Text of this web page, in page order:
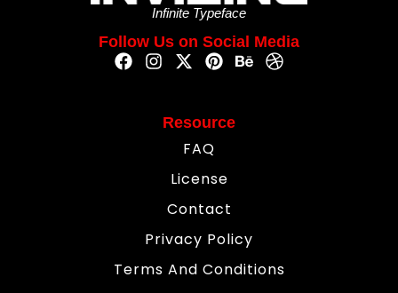
Infinite Typeface
Follow Us on Social Media
Resource
FAQ
License
Contact
Privacy Policy
Terms And Conditions